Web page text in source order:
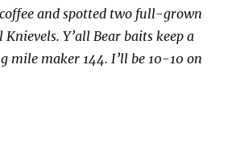
and spotted two full-grown
Knievels. Y’all Bear baits keep a
mile maker 144. I’ll be 10-10 on